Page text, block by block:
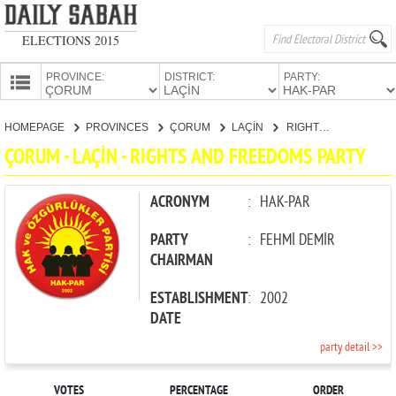
ELECTIONS 2015
PROVINCE: DISTRICT: PARTY:
CANDIDATES
PARTIES
HOMEPAGE PROVINCES ÇORUM LAÇİN RIGHTS AND FREEDOMS PARTY
ÇORUM - LAÇİN - RIGHTS AND FREEDOMS PARTY
ACRONYM : HAK-PAR
PARTY
CHAIRMAN
: FEHMİ DEMİR
ESTABLISHMENT
DATE
: 2002
party detail >>
VOTES PERCENTAGE ORDER